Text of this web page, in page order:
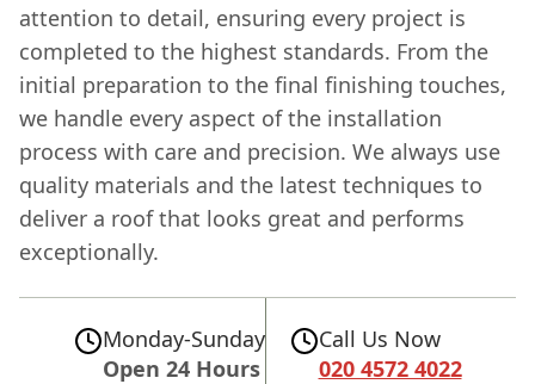
attention to detail, ensuring every project is
completed to the highest standards. From the
initial preparation to the final finishing touches,
we handle every aspect of the installation
process with care and precision. We always use
quality materials and the latest techniques to
deliver a roof that looks great and performs
exceptionally.
Monday-Sunday
Open 24 Hours
Call Us Now
020 4572 4022